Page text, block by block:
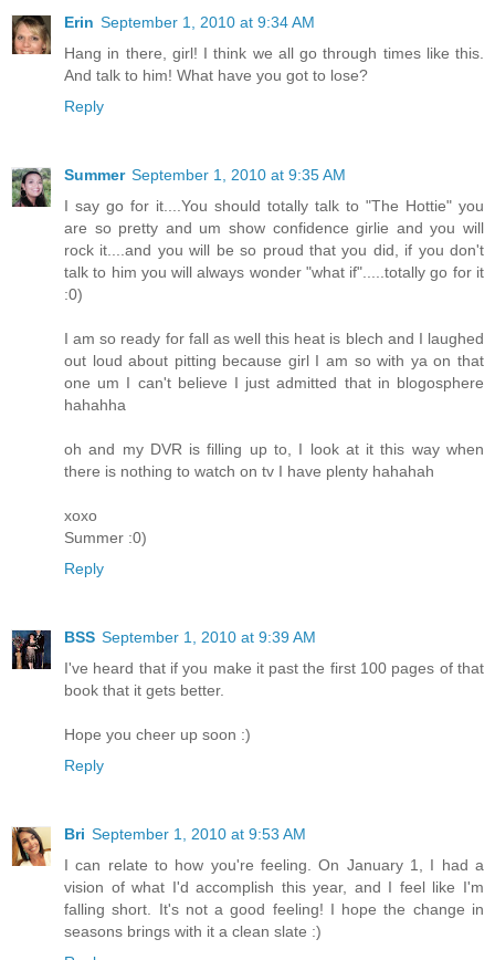
Erin September 1, 2010 at 9:34 AM
Hang in there, girl! I think we all go through times like this.
And talk to him! What have you got to lose?
Reply
Summer September 1, 2010 at 9:35 AM
I say go for it....You should totally talk to "The Hottie" you
are so pretty and um show confidence girlie and you will
rock it....and you will be so proud that you did, if you don't
talk to him you will always wonder "what if".....totally go for it
:0)
I am so ready for fall as well this heat is blech and I laughed
out loud about pitting because girl I am so with ya on that
one um I can't believe I just admitted that in blogosphere
hahahha
oh and my DVR is filling up to, I look at it this way when
there is nothing to watch on tv I have plenty hahahah
xoxo
Summer :0)
Reply
BSS September 1, 2010 at 9:39 AM
I've heard that if you make it past the first 100 pages of that
book that it gets better.
Hope you cheer up soon :)
Reply
Bri September 1, 2010 at 9:53 AM
I can relate to how you're feeling. On January 1, I had a
vision of what I'd accomplish this year, and I feel like I'm
falling short. It's not a good feeling! I hope the change in
seasons brings with it a clean slate :)